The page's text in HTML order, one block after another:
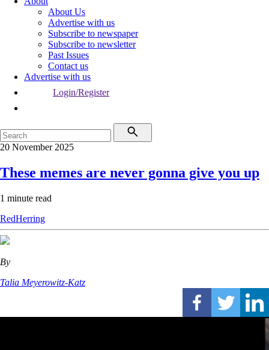
About Us
Advertise with us
Subscribe to newspaper
Subscribe to newsletter
Past Issues
Contact us
Advertise with us
Login/Register
20 November 2025
These memes are never gonna give you up
1 minute read
RedHerring
By
Talia Meyerowitz-Katz